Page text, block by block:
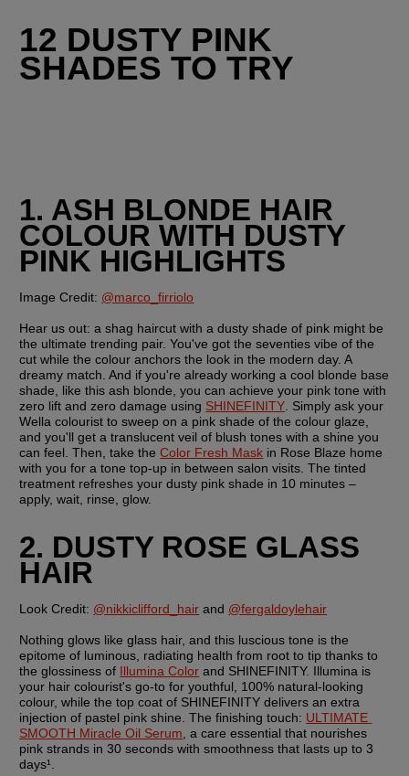
12 DUSTY PINK
SHADES TO TRY
1. ASH BLONDE HAIR
COLOUR WITH DUSTY
PINK HIGHLIGHTS
Image Credit: @marco_firriolo
Hear us out: a shag haircut with a dusty shade of pink might be
the ultimate trending pair. You've got the seventies vibe of the
cut while the colour anchors the look in the modern day. A
dreamy match. And if you're already working a cool blonde base
shade, like this ash blonde, you can achieve your pink tone with
zero lift and zero damage using SHINEFINITY. Simply ask your
Wella colourist to sweep on a pink shade of the colour glaze,
and you'll get a translucent veil of blush tones with a shine you
can feel. Then, take the Color Fresh Mask in Rose Blaze home
with you for a tone top-up in between salon visits. The tinted
treatment refreshes your dusty pink shade in 10 minutes –
apply, wait, rinse, glow.
2. DUSTY ROSE GLASS
HAIR
Look Credit: @nikkiclifford_hair and @fergaldoylehair
Nothing glows like glass hair, and this luscious tone is the
epitome of luminous, radiating health from root to tip thanks to
the glossiness of Illumina Color and SHINEFINITY. Illumina is
your hair colourist's go-to for youthful, 100% natural-looking
colour, while the top coat of SHINEFINITY delivers an extra
injection of pastel pink shine. The finishing touch: ULTIMATE
SMOOTH Miracle Oil Serum , a care essential that nourishes
pink strands in 30 seconds with smoothness that lasts up to 3
days¹.